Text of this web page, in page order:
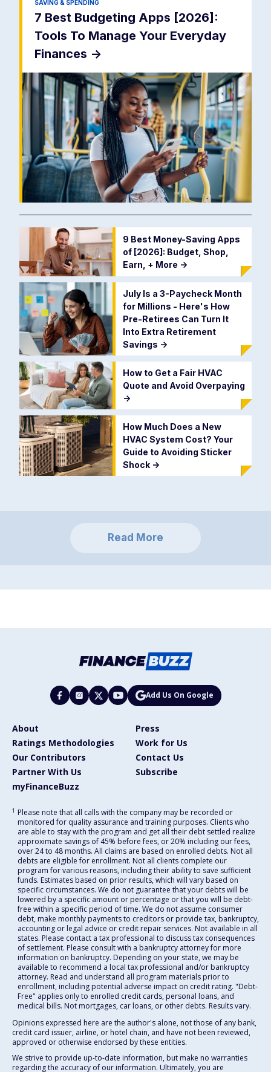
SAVING & SPENDING
7 Best Budgeting Apps [2026]:
Tools To Manage Your Everyday
Finances ->
9 Best Money-Saving Apps
of [2026]: Budget, Shop,
Earn, + More ->
July Is a 3-Paycheck Month
for Millions - Here's How
Pre-Retirees Can Turn It
Into Extra Retirement
Savings ->
How to Get a Fair HVAC
Quote and Avoid Overpaying
->
How Much Does a New
HVAC System Cost? Your
Guide to Avoiding Sticker
Shock ->
Read More
Add Us On Google
About
Press
Ratings Methodologies
Work for Us
Our Contributors
Contact Us
Partner With Us
Subscribe
myFinanceBuzz
1 Please note that all calls with the company may be recorded or
monitored for quality assurance and training purposes. Clients who
are able to stay with the program and get all their debt settled realize
approximate savings of 45% before fees, or 20% including our fees,
over 24 to 48 months. All claims are based on enrolled debts. Not all
debts are eligible for enrollment. Not all clients complete our
program for various reasons, including their ability to save sufficient
funds. Estimates based on prior results, which will vary based on
specific circumstances. We do not guarantee that your debts will be
lowered by a specific amount or percentage or that you will be debt-
free within a specific period of time. We do not assume consumer
debt, make monthly payments to creditors or provide tax, bankruptcy,
accounting or legal advice or credit repair services. Not available in all
states. Please contact a tax professional to discuss tax consequences
of settlement. Please consult with a bankruptcy attorney for more
information on bankruptcy. Depending on your state, we may be
available to recommend a local tax professional and/or bankruptcy
attorney. Read and understand all program materials prior to
enrollment, including potential adverse impact on credit rating. "Debt-
Free" applies only to enrolled credit cards, personal loans, and
medical bills. Not mortgages, car loans, or other debts. Results vary.
Opinions expressed here are the author's alone, not those of any bank,
credit card issuer, airline, or hotel chain, and have not been reviewed,
approved or otherwise endorsed by these entities.
We strive to provide up-to-date information, but make no warranties
regarding the accuracy of our information. Ultimately, you are